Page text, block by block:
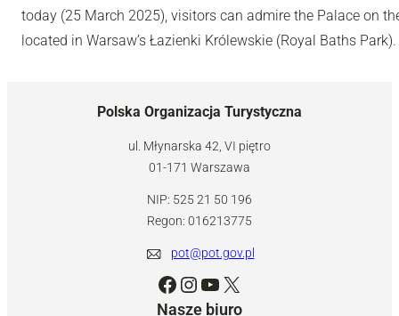
today (25 March 2025), visitors can admire the Palace on
located in Warsaw’s Łazienki Królewskie (Royal Baths
Polska Organizacja Turystyczna
ul. Młynarska 42, VI piętro
01-171 Warszawa
NIP: 525 21 50 196
Regon: 016213775
pot@pot.gov.pl
Facebook Instagram YouTube X
Nasze biuro